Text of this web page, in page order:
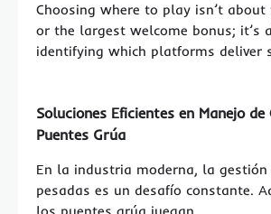
Choosing where to play isn’t
or the largest welcome bonus; it’s
identifying which platforms deliver
Soluciones Eficientes en Manejo de
Puentes Grúa
En la industria moderna, la gestión
pesadas es un desafío constante.